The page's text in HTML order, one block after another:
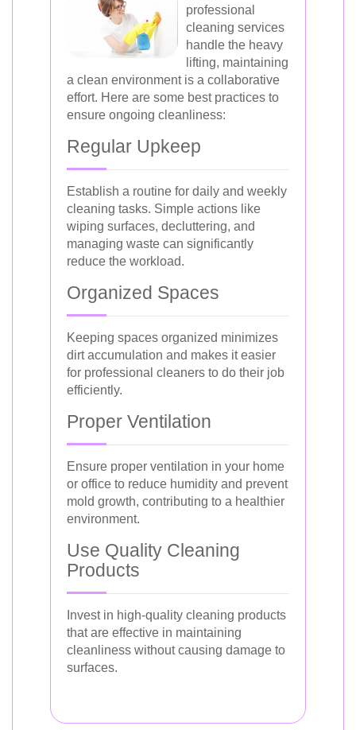
professional
cleaning services
handle the heavy
lifting, maintaining
a clean environment is a collaborative
effort. Here are some best practices to
ensure ongoing cleanliness:
Regular Upkeep
Establish a routine for daily and weekly
cleaning tasks. Simple actions like
wiping surfaces, decluttering, and
managing waste can significantly
reduce the workload.
Organized Spaces
Keeping spaces organized minimizes
dirt accumulation and makes it easier
for professional cleaners to do their job
efficiently.
Proper Ventilation
Ensure proper ventilation in your home
or office to reduce humidity and prevent
mold growth, contributing to a healthier
environment.
Use Quality Cleaning
Products
Invest in high-quality cleaning products
that are effective in maintaining
cleanliness without causing damage to
surfaces.